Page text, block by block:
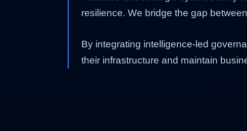
resilience. We bridge the gap
By integrating intelligence-led
their infrastructure and maintain